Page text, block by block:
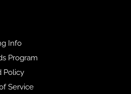
Info
Program
Policy
Service